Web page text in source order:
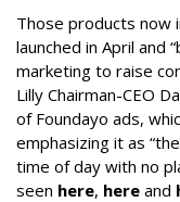
Those products now
launched in April and
marketing to raise
Lilly Chairman-CEO
of Foundayo ads,
emphasizing it as
time of day with no
seen here, here and